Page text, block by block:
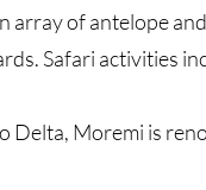
of antelope
Safari activities
Delta, Moremi is